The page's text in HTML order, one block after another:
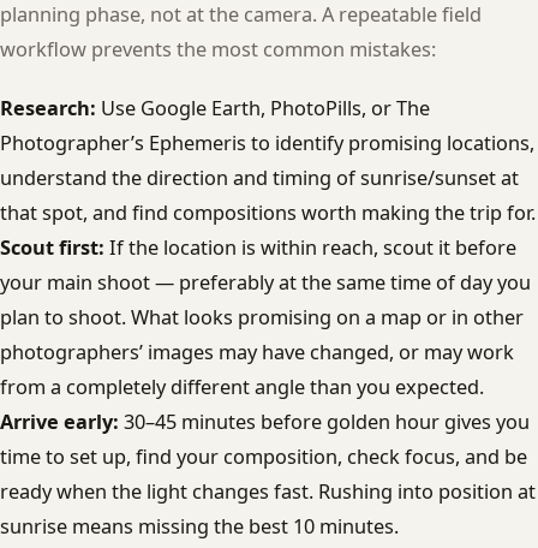
planning phase, not at the camera. A repeatable field
workflow prevents the most common mistakes:
Research: Use Google Earth, PhotoPills, or The
Photographer’s Ephemeris to identify promising locations,
understand the direction and timing of sunrise/sunset at
that spot, and find compositions worth making the trip for.
Scout first: If the location is within reach, scout it before
your main shoot — preferably at the same time of day you
plan to shoot. What looks promising on a map or in other
photographers’ images may have changed, or may work
from a completely different angle than you expected.
Arrive early: 30–45 minutes before golden hour gives you
time to set up, find your composition, check focus, and be
ready when the light changes fast. Rushing into position at
sunrise means missing the best 10 minutes.